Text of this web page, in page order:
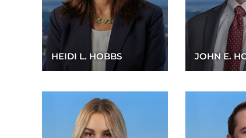
HEIDI L. HOBBS JOHN E.